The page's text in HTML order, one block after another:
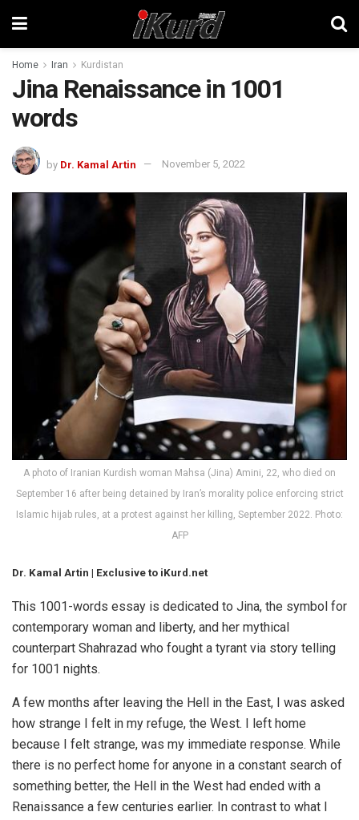
Home Iran Kurdistan
Jina Renaissance in 1001
words
by Dr. Kamal Artin November 5, 2022
A photo of Iranian Kurdish woman Mahsa (Jina) Amini, 22, who died on
September 16 after being detained by Iran’s morality police enforcing strict
Islamic hijab rules, at a protest against her killing, September 2022. Photo:
AFP
Dr. Kamal Artin | Exclusive to iKurd.net
This 1001-words essay is dedicated to Jina, the symbol for
contemporary woman and liberty, and her mythical
counterpart Shahrazad who fought a tyrant via story telling
for 1001 nights.
A few months after leaving the Hell in the East, I was asked
how strange I felt in my refuge, the West. I left home
because I felt strange, was my immediate response. While
there is no perfect home for anyone in a constant search of
something better, the Hell in the West had ended with a
Renaissance a few centuries earlier. In contrast to what I